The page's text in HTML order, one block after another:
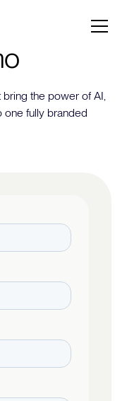
the power of AI,
one fully branded